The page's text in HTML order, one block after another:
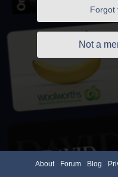
Forgot
Not a
About Forum Blog